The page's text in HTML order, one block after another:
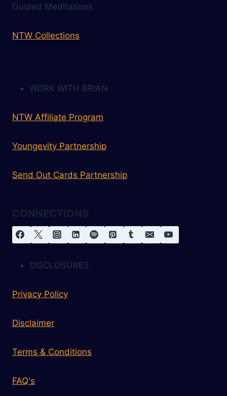
Guided Meditations
NTW Collections
WORK WITH BRIAN
NTW Affiliate Program
Youngevity Partnership
Send Out Cards Partnership
CONNECTIONS
DISCLOSURES
Privacy Policy
Disclaimer
Terms & Conditions
FAQ's